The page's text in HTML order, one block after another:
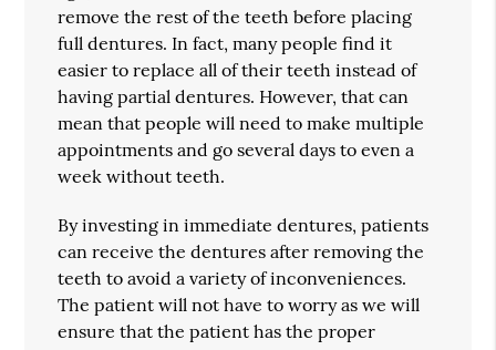
remove the rest of the teeth before placing
full dentures. In fact, many people find it
easier to replace all of their teeth instead of
having partial dentures. However, that can
mean that people will need to make multiple
appointments and go several days to even a
week without teeth.
By investing in immediate dentures, patients
can receive the dentures after removing the
teeth to avoid a variety of inconveniences.
The patient will not have to worry as we will
ensure that the patient has the proper